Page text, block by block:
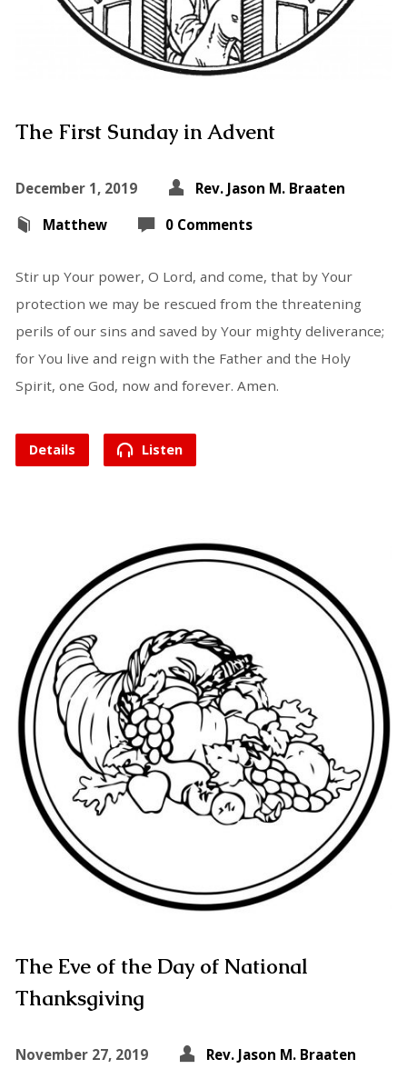
The First Sunday in Advent
December 1, 2019
Rev. Jason M. Braaten
Matthew
0 Comments
Stir up Your power, O Lord, and come, that by Your
protection we may be rescued from the threatening
perils of our sins and saved by Your mighty deliverance;
for You live and reign with the Father and the Holy
Spirit, one God, now and forever. Amen.
Details Listen
The Eve of the Day of National
Thanksgiving
November 27, 2019
Rev. Jason M. Braaten